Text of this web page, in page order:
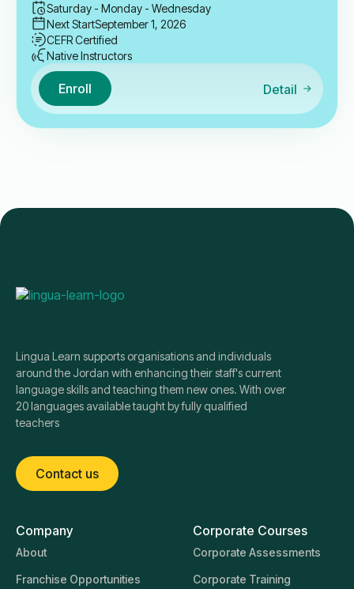
Saturday - Monday - Wednesday
Next StartSeptember 1, 2026
CEFR Certified
Native Instructors
Enroll Detail
Lingua Learn supports organisations and individuals
around the Jordan with enhancing their staff's current
language skills and teaching them new ones. With over
20 languages available taught by fully qualified
teachers
Contact us
Company
About
Franchise Opportunities
Corporate Courses
Corporate Assessments
Corporate Training